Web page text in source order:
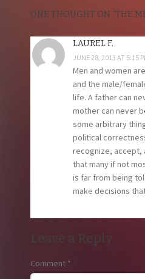
ONE THOUGHT ON “THE
LAUREL F.
JUNE 28, 2013 AT 5:15
Men and women
and the male/
life. A father can
mother can never
some arbitrary
political
recognize, accept,
that many if not
is far from being
make decisions
Leave a Reply
Comment *